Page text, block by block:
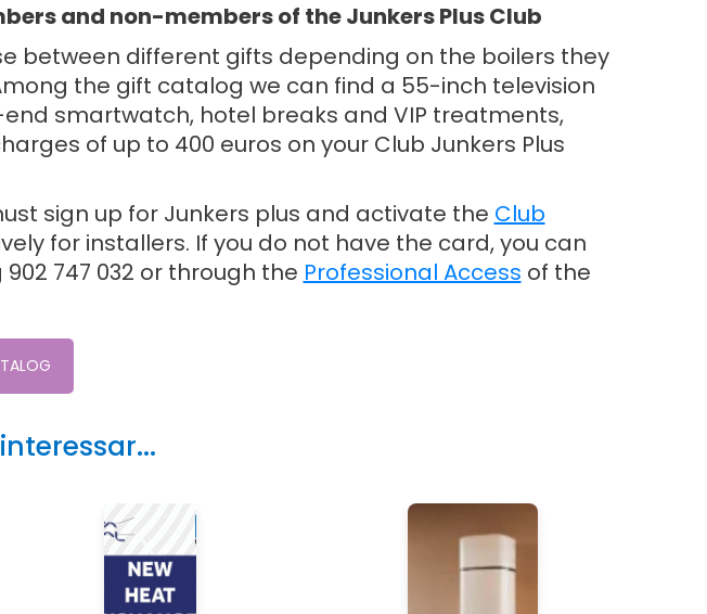
and non-members of the Junkers Plus Club
between different gifts depending on the boilers they
the gift catalog we can find a 55-inch television
smartwatch, hotel breaks and VIP treatments,
of up to 400 euros on your Club Junkers Plus
sign up for Junkers plus and activate the Club
for installers. If you do not have the card, you can
747 032 or through the Professional Access of the